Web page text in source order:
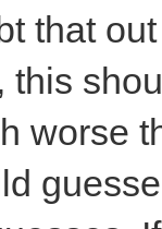
that
this
worse